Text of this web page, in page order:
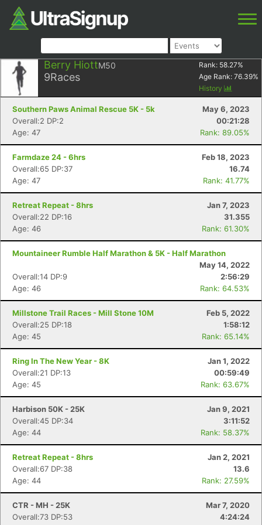
Berry HiottM50
9Races
Rank: 58.27%
Age Rank: 76.39%
History
Southern Paws Animal Rescue 5K - 5k
May 6, 2023
Overall:2 DP:2
00:21:28
Age: 47
Rank: 89.05%
Farmdaze 24 - 6hrs
Feb 18, 2023
Overall:65 DP:37
16.74
Age: 47
Rank: 41.77%
Retreat Repeat - 8hrs
Jan 7, 2023
Overall:22 DP:16
31.355
Age: 46
Rank: 61.30%
Mountaineer Rumble Half Marathon & 5K - Half Marathon
May 14, 2022
Overall:14 DP:9
2:56:29
Age: 46
Rank: 64.53%
Millstone Trail Races - Mill Stone 10M
Feb 5, 2022
Overall:25 DP:18
1:58:12
Age: 45
Rank: 65.14%
Ring In The New Year - 8K
Jan 1, 2022
Overall:21 DP:13
00:59:49
Age: 45
Rank: 63.67%
Harbison 50K - 25K
Jan 9, 2021
Overall:45 DP:34
3:11:52
Age: 44
Rank: 58.37%
Retreat Repeat - 8hrs
Jan 2, 2021
Overall:67 DP:38
13.6
Age: 44
Rank: 27.59%
CTR - MH - 25K
Mar 7, 2020
Overall:73 DP:53
4:24:24